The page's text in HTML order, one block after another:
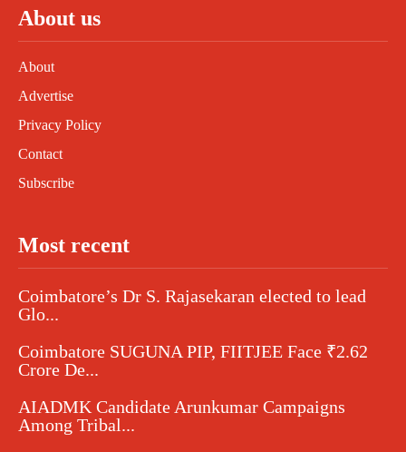
About us
About
Advertise
Privacy Policy
Contact
Subscribe
Most recent
Coimbatore’s Dr S. Rajasekaran elected to lead
Glo...
Coimbatore SUGUNA PIP, FIITJEE Face ₹2.62
Crore De...
AIADMK Candidate Arunkumar Campaigns
Among Tribal...